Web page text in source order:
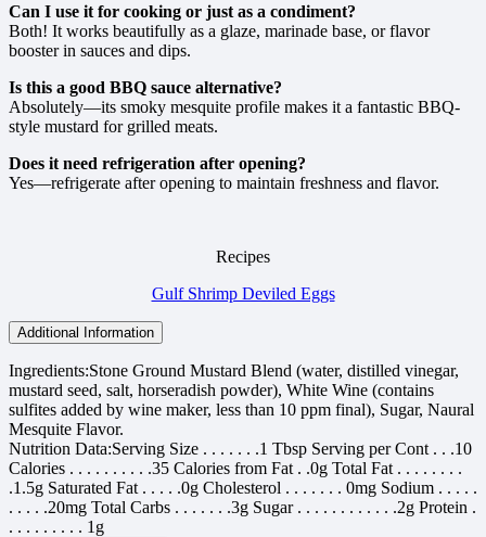
Can I use it for cooking or just as a condiment?
Both! It works beautifully as a glaze, marinade base, or flavor
booster in sauces and dips.
Is this a good BBQ sauce alternative?
Absolutely—its smoky mesquite profile makes it a fantastic BBQ-
style mustard for grilled meats.
Does it need refrigeration after opening?
Yes—refrigerate after opening to maintain freshness and flavor.
Recipes
Gulf Shrimp Deviled Eggs
Additional Information
Ingredients:Stone Ground Mustard Blend (water, distilled vinegar,
mustard seed, salt, horseradish powder), White Wine (contains
sulfites added by wine maker, less than 10 ppm final), Sugar, Naural
Mesquite Flavor.
Nutrition Data:Serving Size . . . . . . .1 Tbsp Serving per Cont . . .10
Calories . . . . . . . . . .35 Calories from Fat . .0g Total Fat . . . . . . . .
.1.5g Saturated Fat . . . . .0g Cholesterol . . . . . . . 0mg Sodium . . . . .
. . . . .20mg Total Carbs . . . . . . .3g Sugar . . . . . . . . . . . .2g Protein .
. . . . . . . . . 1g